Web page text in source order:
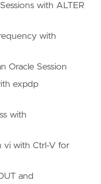
with ALTER
with
Oracle Session
expdp
with
vi with Ctrl-V for
and